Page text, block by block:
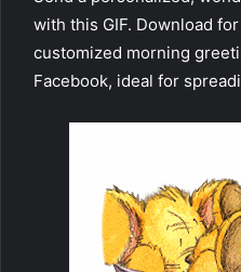
with this GIF. Download
customized morning
Facebook, ideal for